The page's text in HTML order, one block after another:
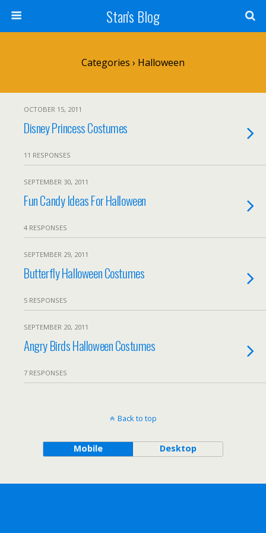
Stan's Blog
Categories › Halloween
OCTOBER 15, 2011
Disney Princess Costumes
11 RESPONSES
SEPTEMBER 30, 2011
Fun Candy Ideas For Halloween
4 RESPONSES
SEPTEMBER 29, 2011
Butterfly Halloween Costumes
5 RESPONSES
SEPTEMBER 20, 2011
Angry Birds Halloween Costumes
7 RESPONSES
Back to top
Mobile Desktop